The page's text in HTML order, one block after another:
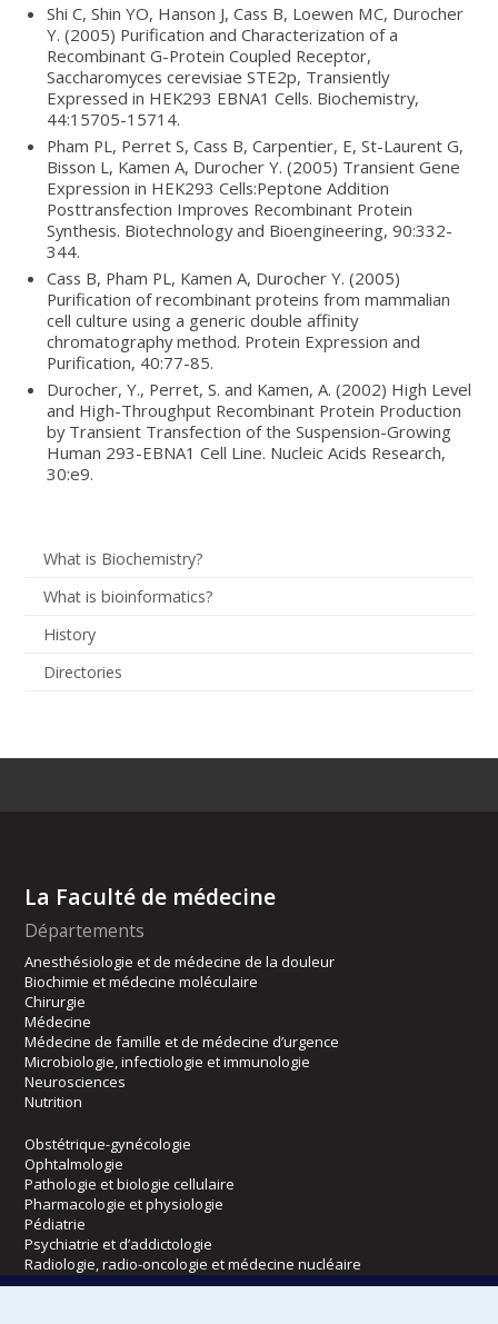
What is Biochemistry?
What is bioinformatics?
History
Directories
Shi C, Shin YO, Hanson J, Cass B, Loewen MC, Durocher
Y. (2005) Purification and Characterization of a
Recombinant G-Protein Coupled Receptor,
Saccharomyces cerevisiae STE2p, Transiently
Expressed in HEK293 EBNA1 Cells. Biochemistry,
44:15705-15714.
Pham PL, Perret S, Cass B, Carpentier, E, St-Laurent G,
Bisson L, Kamen A, Durocher Y. (2005) Transient Gene
Expression in HEK293 Cells:Peptone Addition
Posttransfection Improves Recombinant Protein
Synthesis. Biotechnology and Bioengineering, 90:332-
344.
Cass B, Pham PL, Kamen A, Durocher Y. (2005)
Purification of recombinant proteins from mammalian
cell culture using a generic double affinity
chromatography method. Protein Expression and
Purification, 40:77-85.
Durocher, Y., Perret, S. and Kamen, A. (2002) High Level
and High-Throughput Recombinant Protein Production
by Transient Transfection of the Suspension-Growing
Human 293-EBNA1 Cell Line. Nucleic Acids Research,
30:e9.
La Faculté de médecine
Départements
Anesthésiologie et de médecine de la douleur
Biochimie et médecine moléculaire
Chirurgie
Médecine
Médecine de famille et de médecine d’urgence
Microbiologie, infectiologie et immunologie
Neurosciences
Nutrition
Obstétrique-gynécologie
Ophtalmologie
Pathologie et biologie cellulaire
Pharmacologie et physiologie
Pédiatrie
Psychiatrie et d’addictologie
Radiologie, radio-oncologie et médecine nucléaire